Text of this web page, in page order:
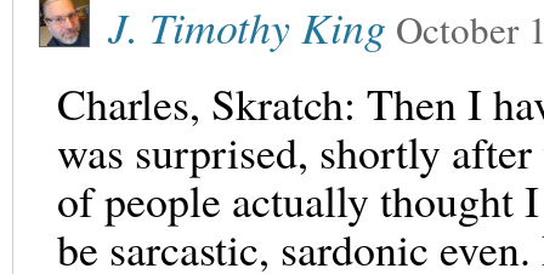
J. Timothy King October
Charles, Skratch: Then I
was surprised, shortly
of people actually thought
be sarcastic, sardonic